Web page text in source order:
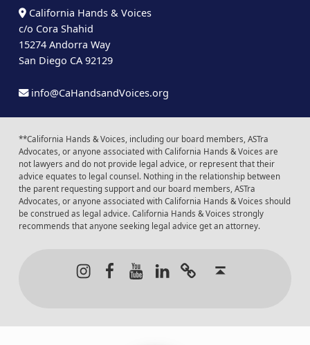
California Hands & Voices
c/o Cora Shahid
15274 Andorra Way
San Diego CA 92129
info@CaHandsandVoices.org
**California Hands & Voices, including our board members, ASTra
Advocates, or anyone associated with California Hands & Voices are
not lawyers and do not provide legal advice, or represent that their
advice equates to legal counsel. Nothing in the relationship between
the parent requesting support and our board members, ASTra
Advocates, or anyone associated with California Hands & Voices should
be construed as legal advice. California Hands & Voices strongly
recommends that anyone seeking legal advice get an attorney.